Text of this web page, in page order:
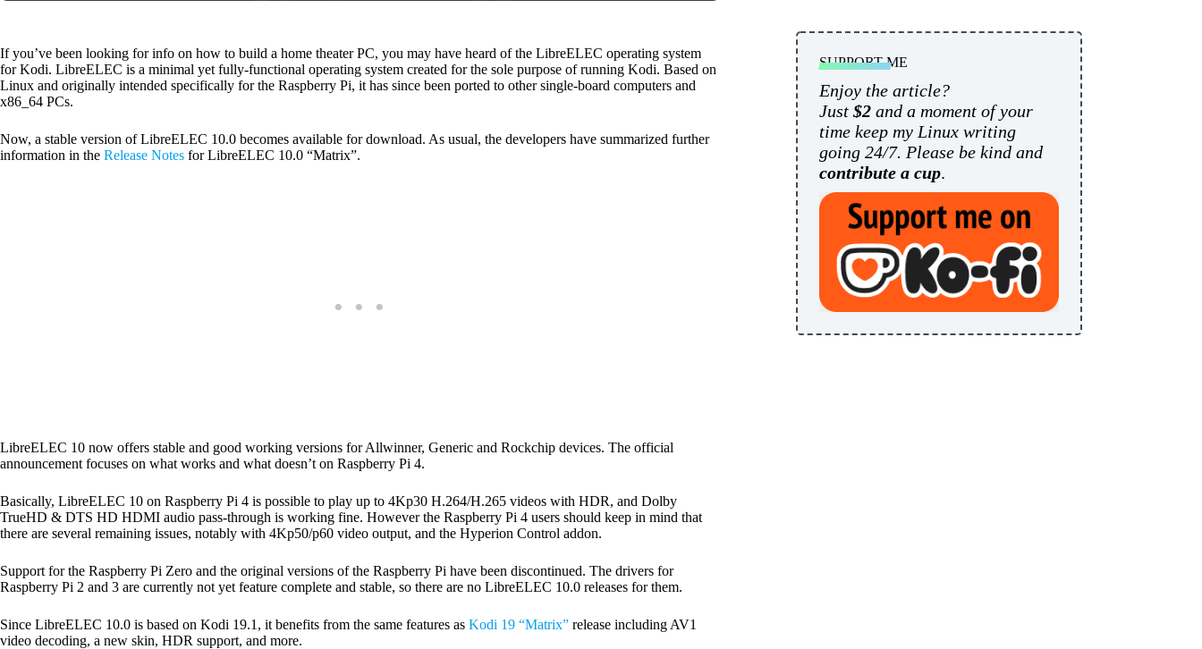
If you’ve been looking for info on how to build a home theater PC, you may have heard of the LibreELEC operating system
for Kodi. LibreELEC is a minimal yet fully-functional operating system created for the sole purpose of running Kodi. Based on
Linux and originally intended specifically for the Raspberry Pi, it has since been ported to other single-board computers and
x86_64 PCs.
Now, a stable version of LibreELEC 10.0 becomes available for download. As usual, the developers have summarized further
information in the Release Notes for LibreELEC 10.0 “Matrix”.
LibreELEC 10 now offers stable and good working versions for Allwinner, Generic and Rockchip devices. The official
announcement focuses on what works and what doesn’t on Raspberry Pi 4.
Basically, LibreELEC 10 on Raspberry Pi 4 is possible to play up to 4Kp30 H.264/H.265 videos with HDR, and Dolby
TrueHD & DTS HD HDMI audio pass-through is working fine. However the Raspberry Pi 4 users should keep in mind that
there are several remaining issues, notably with 4Kp50/p60 video output, and the Hyperion Control addon.
Support for the Raspberry Pi Zero and the original versions of the Raspberry Pi have been discontinued. The drivers for
Raspberry Pi 2 and 3 are currently not yet feature complete and stable, so there are no LibreELEC 10.0 releases for them.
Since LibreELEC 10.0 is based on Kodi 19.1, it benefits from the same features as Kodi 19 “Matrix” release including AV1
video decoding, a new skin, HDR support, and more.
SUPPORT ME
Enjoy the article?
Just $2and a moment of your
time keep my Linux writing
going 24/7. Please be kind and
contribute a cup.